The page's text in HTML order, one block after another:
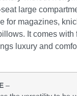
large
for magazines,
It comes with
luxury and
–